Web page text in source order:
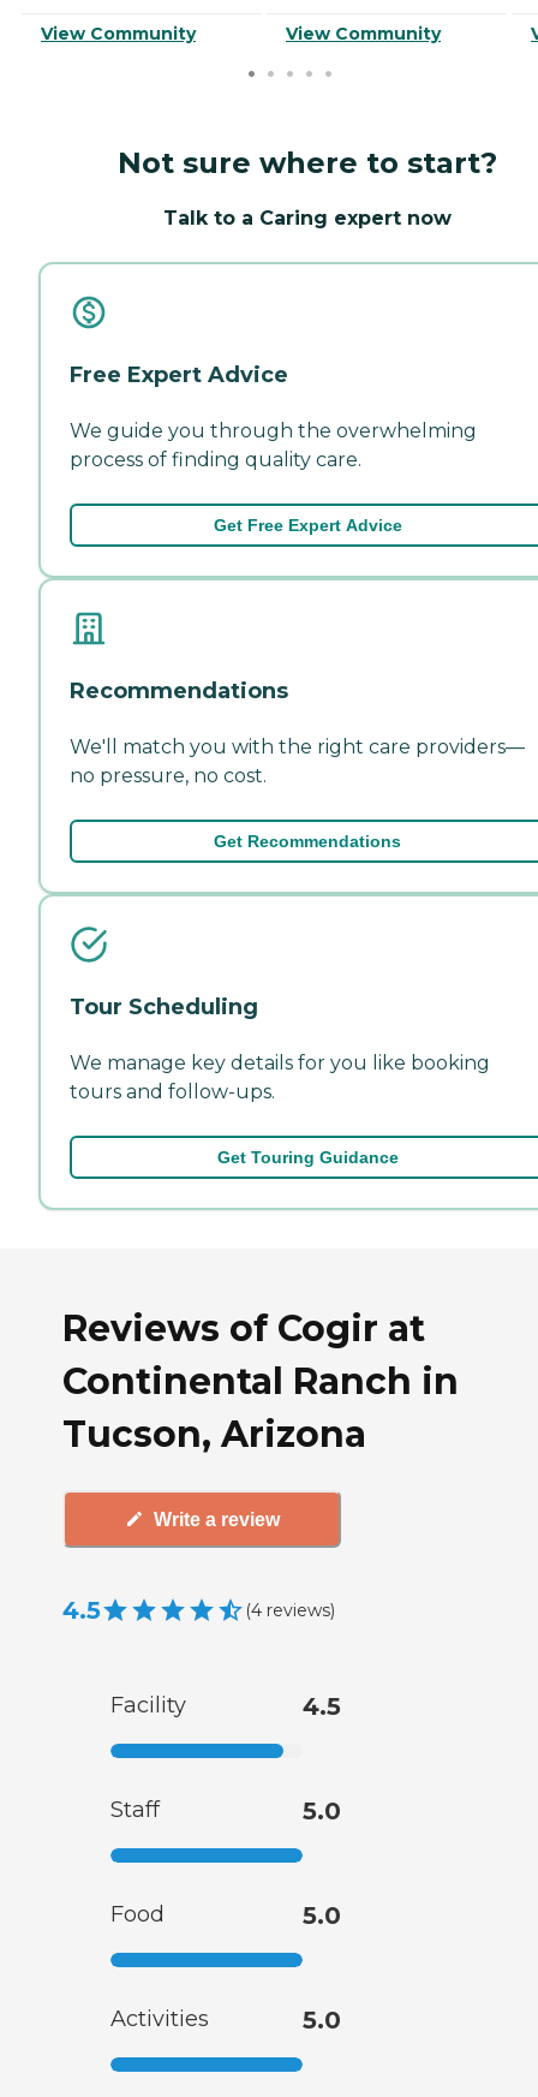
View Community View Community
Not sure where to start?
Talk to a Caring expert now
Free Expert Advice
We guide you through the overwhelming
process of finding quality care.
Get Free Expert Advice
Recommendations
We'll match you with the right care providers—
no pressure, no cost.
Get Recommendations
Tour Scheduling
We manage key details for you like booking
tours and follow-ups.
Get Touring Guidance
Reviews of Cogir at
Continental Ranch in
Tucson, Arizona
Write a review
4.5 (4 reviews)
Facility 4.5
Staff 5.0
Food 5.0
Activities 5.0